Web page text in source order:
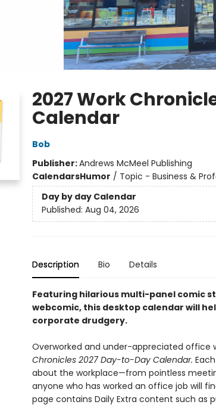
2027 Work
Calendar
Bob
Publisher:Andrews McMeel Publishing
CalendarsHumor / Topic - Business &
Day by day Calendar
Published: Aug 04, 2026
Description Bio Details
Featuring hilarious multi-panel comic
webcomic, this desktop calendar will
corporate drudgery.
Overworked and under-appreciated office
Chronicles 2027 Day-to-Day Calendar.
about the workplace—from pointless
anyone who has worked an office job will
page contains Daily Extra content such as